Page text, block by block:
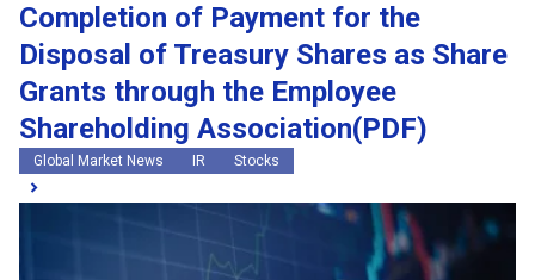
Completion of Payment for the
Disposal of Treasury Shares as Share
Grants through the Employee
Shareholding Association(PDF)
Global Market News IR Stocks